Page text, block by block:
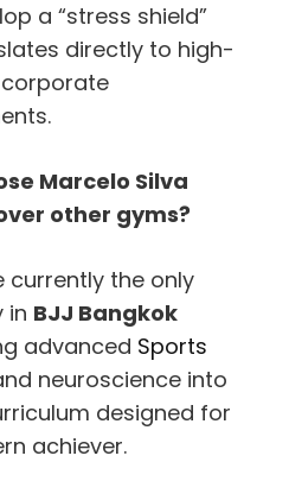
a “stress shield”
directly to high-
Marcelo Silva
other gyms?
currently the only
in BJJ Bangkok
advanced Sports
neuroscience into
designed for
achiever.